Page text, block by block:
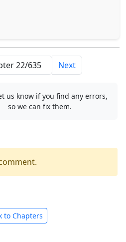
Next
us know if you find any errors,
so we can fix them.
to Chapters